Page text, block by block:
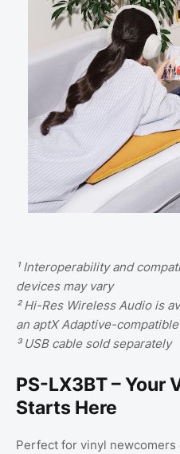
¹ Interoperability and
devices may vary
² Hi-Res Wireless Audio is
an aptX Adaptive-
³ USB cable sold separately
PS-LX3BT – Your
Starts Here
Perfect for vinyl